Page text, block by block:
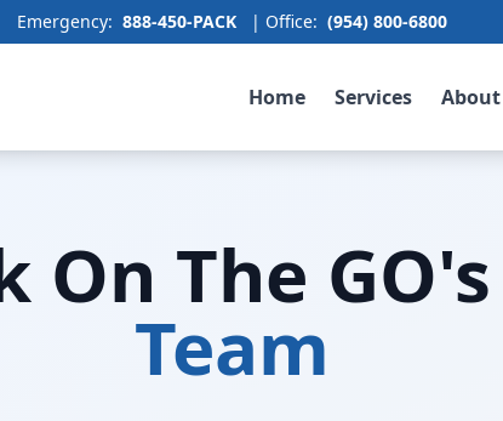
Emergency: 888-450-PACK | Office: (954) 800-6800
Home Services About
On The GO's
Team